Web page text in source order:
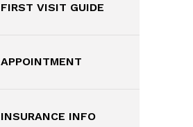
FIRST VISIT GUIDE
APPOINTMENT
INSURANCE INFO